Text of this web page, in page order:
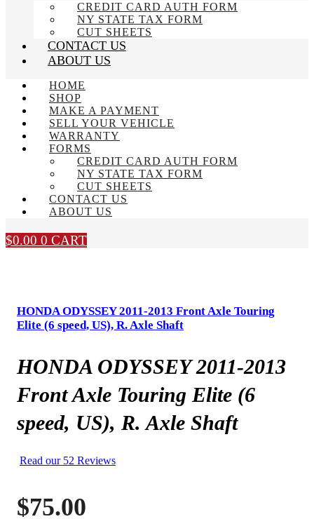
CREDIT CARD AUTH FORM
NY STATE TAX FORM
CUT SHEETS
CONTACT US
ABOUT US
HOME
SHOP
MAKE A PAYMENT
SELL YOUR VEHICLE
WARRANTY
FORMS
CREDIT CARD AUTH FORM
NY STATE TAX FORM
CUT SHEETS
CONTACT US
ABOUT US
$0.00 0 CART
HONDA ODYSSEY 2011-2013 Front Axle Touring
Elite (6 speed, US), R. Axle Shaft
HONDA ODYSSEY 2011-2013
Front Axle Touring Elite (6
speed, US), R. Axle Shaft
Read our 52 Reviews
$75.00